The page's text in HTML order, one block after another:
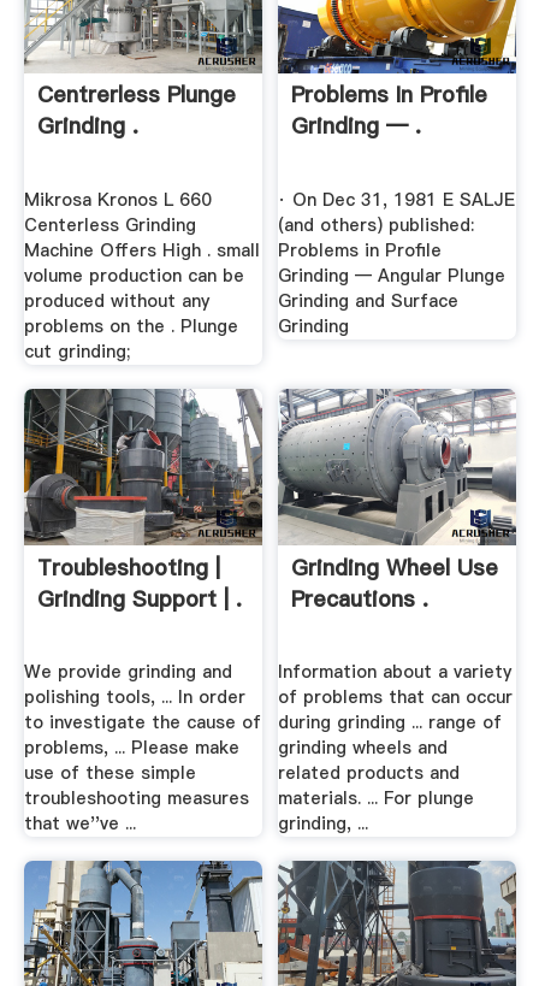
Centrerless Plunge
Grinding .
Mikrosa Kronos L 660
Centerless Grinding
Machine Offers High . small
volume production can be
produced without any
problems on the . Plunge
cut grinding;
Problems In Profile
Grinding — .
· On Dec 31, 1981 E SALJE
(and others) published:
Problems in Profile
Grinding — Angular Plunge
Grinding and Surface
Grinding
Troubleshooting |
Grinding Support | .
We provide grinding and
polishing tools, ... In order
to investigate the cause of
problems, ... Please make
use of these simple
troubleshooting measures
that we''ve ...
Grinding Wheel Use
Precautions .
Information about a variety
of problems that can occur
during grinding ... range of
grinding wheels and
related products and
materials. ... For plunge
grinding, ...